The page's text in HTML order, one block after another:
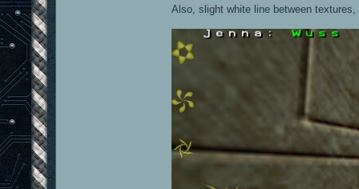
Also, slight white line between